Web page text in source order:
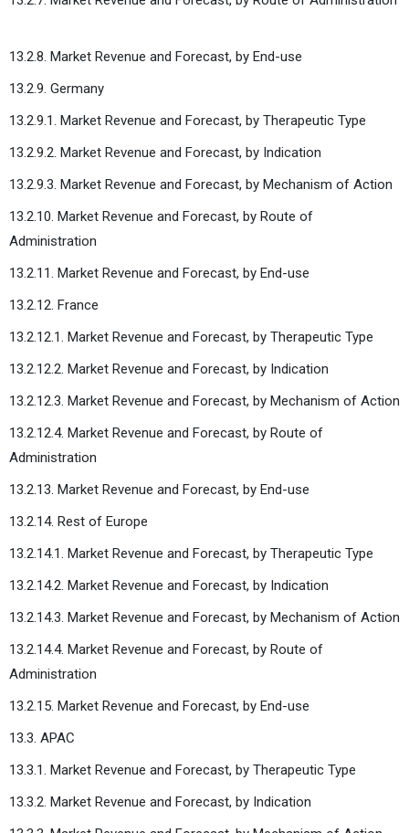
13.2.8. Market Revenue and Forecast, by End-use
13.2.9. Germany
13.2.9.1. Market Revenue and Forecast, by Therapeutic Type
13.2.9.2. Market Revenue and Forecast, by Indication
13.2.9.3. Market Revenue and Forecast, by Mechanism of Action
13.2.10. Market Revenue and Forecast, by Route of
Administration
13.2.11. Market Revenue and Forecast, by End-use
13.2.12. France
13.2.12.1. Market Revenue and Forecast, by Therapeutic Type
13.2.12.2. Market Revenue and Forecast, by Indication
13.2.12.3. Market Revenue and Forecast, by Mechanism of Action
13.2.12.4. Market Revenue and Forecast, by Route of
Administration
13.2.13. Market Revenue and Forecast, by End-use
13.2.14. Rest of Europe
13.2.14.1. Market Revenue and Forecast, by Therapeutic Type
13.2.14.2. Market Revenue and Forecast, by Indication
13.2.14.3. Market Revenue and Forecast, by Mechanism of Action
13.2.14.4. Market Revenue and Forecast, by Route of
Administration
13.2.15. Market Revenue and Forecast, by End-use
13.3. APAC
13.3.1. Market Revenue and Forecast, by Therapeutic Type
13.3.2. Market Revenue and Forecast, by Indication